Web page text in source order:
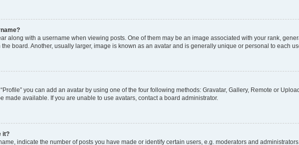
along with a username when viewing posts. One of them may be an image associated with your rank,
board. Another, usually larger, image is known as an avatar and is generally unique or personal to each
you can add an avatar by using one of the four following methods: Gravatar, Gallery, Remote or
made available. If you are unable to use avatars, contact a board administrator.
it?
indicate the number of posts you have made or identify certain users, e.g. moderators and